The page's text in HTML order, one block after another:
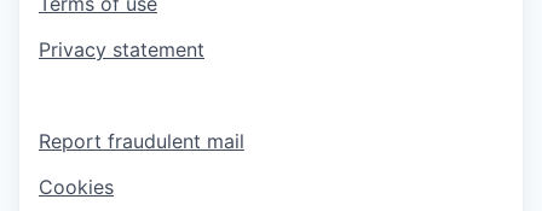
Privacy statement
Report fraudulent mail
Cookies